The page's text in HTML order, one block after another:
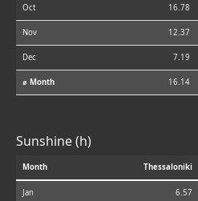
Oct 16.78
Nov 12.37
Dec 7.19
⌀ Month 16.14
Sunshine (h)
Month Thessaloniki
Jan 6.57